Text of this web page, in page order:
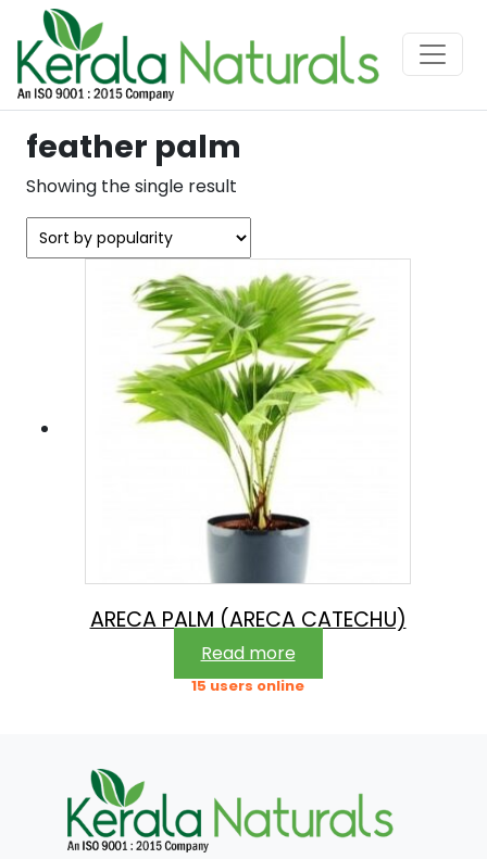
feather palm
Showing the single result
ARECA PALM (ARECA CATECHU)
Read more
15 users online